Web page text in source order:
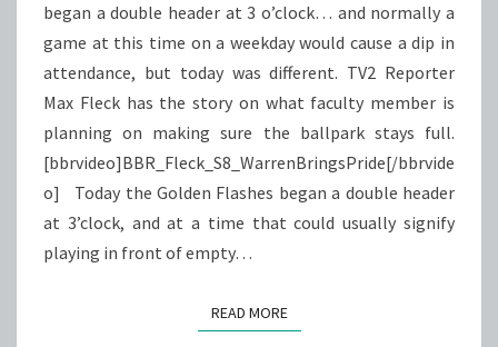
began a double header at 3 o’clock… and normally a
game at this time on a weekday would cause a dip in
attendance, but today was different. TV2 Reporter
Max Fleck has the story on what faculty member is
planning on making sure the ballpark stays full.
[bbrvideo]BBR_Fleck_S8_WarrenBringsPride[/bbrvide
o] Today the Golden Flashes began a double header
at 3’clock, and at a time that could usually signify
playing in front of empty…
READ MOREREAD MORE